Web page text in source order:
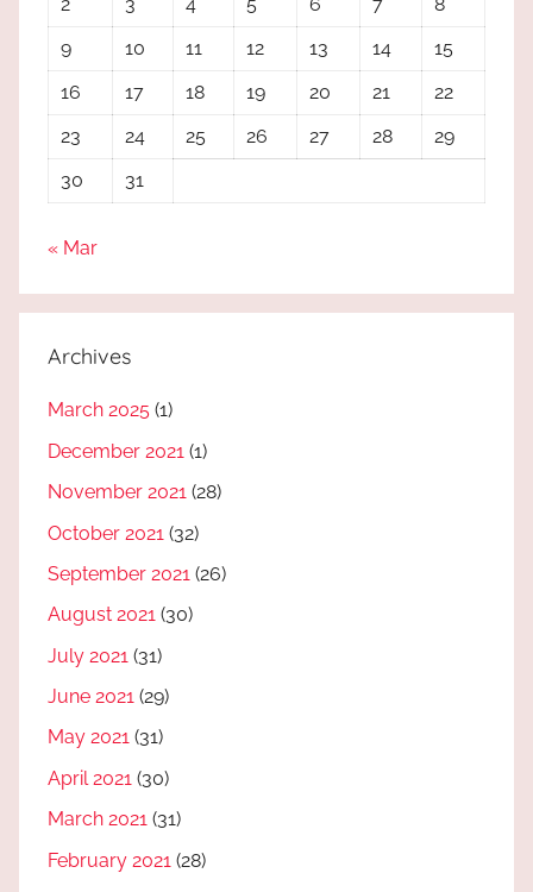
9
10 11 12 13 14
15
16
17 18 19 20 21
22
23
24 25 26 27 28
29
30
31
« Mar
Archives
March 2025 (1)
December 2021 (1)
November 2021 (28)
October 2021 (32)
September 2021 (26)
August 2021 (30)
July 2021 (31)
June 2021 (29)
May 2021 (31)
April 2021 (30)
March 2021 (31)
February 2021 (28)